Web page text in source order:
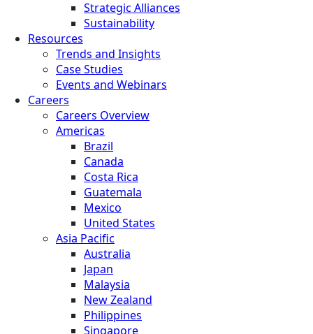
Strategic Alliances
Sustainability
Resources
Trends and Insights
Case Studies
Events and Webinars
Careers
Careers Overview
Americas
Brazil
Canada
Costa Rica
Guatemala
Mexico
United States
Asia Pacific
Australia
Japan
Malaysia
New Zealand
Philippines
Singapore